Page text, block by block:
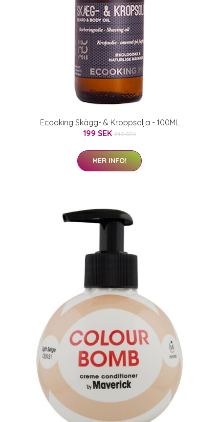
Ecooking Skägg- & Kroppsolja - 100ML
199 SEK 249 SEK
MER INFO!